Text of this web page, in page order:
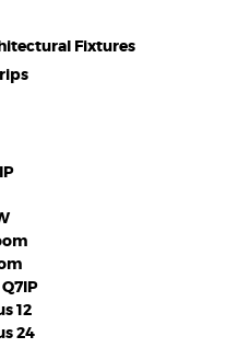
Fixtures
12
24